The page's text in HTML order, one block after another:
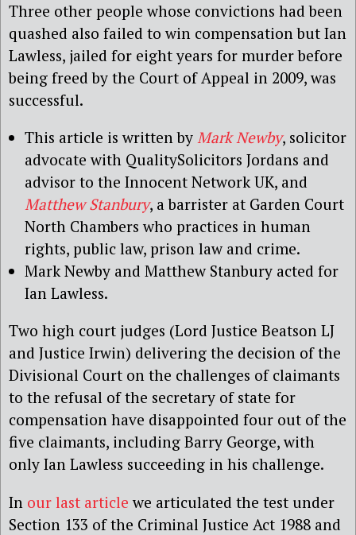
Three other people whose convictions had been
quashed also failed to win compensation but Ian
Lawless, jailed for eight years for murder before
being freed by the Court of Appeal in 2009, was
successful.
This article is written by Mark Newby, solicitor
advocate with QualitySolicitors Jordans and
advisor to the Innocent Network UK, and
Matthew Stanbury, a barrister at Garden Court
North Chambers who practices in human
rights, public law, prison law and crime.
Mark Newby and Matthew Stanbury acted for
Ian Lawless.
Two high court judges (Lord Justice Beatson LJ
and Justice Irwin) delivering the decision of the
Divisional Court on the challenges of claimants
to the refusal of the secretary of state for
compensation have disappointed four out of the
five claimants, including Barry George, with
only Ian Lawless succeeding in his challenge.
In our last article we articulated the test under
Section 133 of the Criminal Justice Act 1988 and